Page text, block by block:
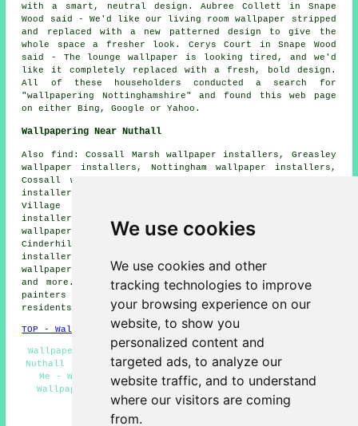
We use cookies
We use cookies and other
tracking technologies to improve
your browsing experience on our
website, to show you
personalized content and
targeted ads, to analyze our
website traffic, and to understand
where our visitors are coming
from.
with a smart, neutral design. Aubree Collett in Snape
Wood said - We'd like our living room wallpaper stripped
and replaced with a new patterned design to give the
whole space a fresher look. Cerys Court in Snape Wood
said - The lounge wallpaper is looking tired, and we'd
like it completely replaced with a fresh, bold design.
All of these householders conducted a search for
"wallpapering Nottinghamshire" and found this web page
on either Bing, Google or Yahoo.
Wallpapering Near Nuthall
Also find: Cossall Marsh wallpaper installers, Greasley
wallpaper installers, Nottingham wallpaper installers,
Cossall wallpaper installers, Highbury Vale wallpaper
installers, Bulwell wallpaper installers, Bestwood
Village wallpaper installers, Giltbrook wallpaper
installers, Watnall wallpaper installers, Newthorpe
wallpaper installers, Broxtowe wallpaper installers,
Cinderhill wallpaper installers, Babbington wallpaper
installers, Awsworth wallpaper installers, Basford
wallpaper installers, Snape Woodwallpaperer services
and more. All these towns and villages are covered by
painters and decorators who do wallpapering. Nuthall
residents can get price quotes by goinghere .
TOP - Wallpapering Nuthall
Wallpaper Contractors Nuthall - Wallpaper Installation
Nuthall - Wallpaper Hanging Nuthall - Wallpapering Near
Me - Wallpapering Nuthall - Wallpaperers Nuthall -
Wallpaperer Nuthall - Wallpaper Stripping Nuthall -
Wallpaper Installers Near Me